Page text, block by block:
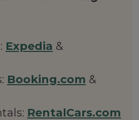
Expedia &
Booking.com &
RentalCars.com